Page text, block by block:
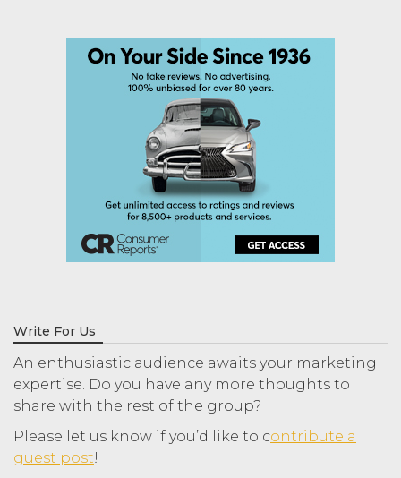
Write For Us
An enthusiastic audience awaits your marketing
expertise. Do you have any more thoughts to
share with the rest of the group?
Please let us know if you’d like to contribute a
guest post!